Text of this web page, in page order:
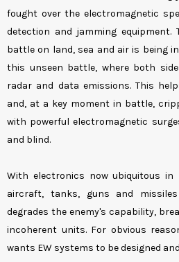
fought over the electromagnetic
detection and jamming equipment.
battle on land, sea and air is being
this unseen battle, where both
radar and data emissions. This
and, at a key moment in battle,
with powerful electromagnetic
and blind.
With electronics now ubiquitous
aircraft, tanks, guns and
degrades the enemy's capability,
incoherent units. For obvious
wants EW systems to be designed